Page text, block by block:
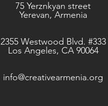
75 Yerznkyan street
Yerevan, Armenia
2355 Westwood Blvd. #333
Los Angeles, CA 90064
info@creativearmenia.org